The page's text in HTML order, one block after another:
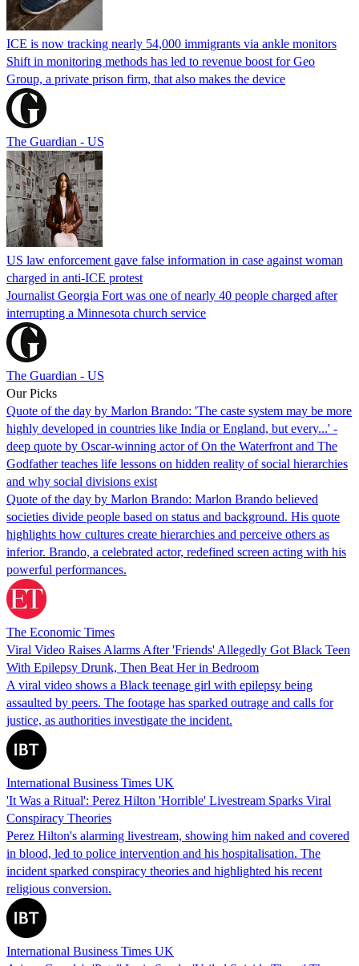
ICE is now tracking nearly 54,000 immigrants via ankle monitors
Shift in monitoring methods has led to revenue boost for Geo
Group, a private prison firm, that also makes the device
The Guardian - US
US law enforcement gave false information in case against woman
charged in anti-ICE protest
Journalist Georgia Fort was one of nearly 40 people charged after
interrupting a Minnesota church service
The Guardian - US
Our Picks
Quote of the day by Marlon Brando: 'The caste system may be more
highly developed in countries like India or England, but every...' -
deep quote by Oscar-winning actor of On the Waterfront and The
Godfather teaches life lessons on hidden reality of social hierarchies
and why social divisions exist
Quote of the day by Marlon Brando: Marlon Brando believed
societies divide people based on status and background. His quote
highlights how cultures create hierarchies and perceive others as
inferior. Brando, a celebrated actor, redefined screen acting with his
powerful performances.
The Economic Times
Viral Video Raises Alarms After 'Friends' Allegedly Got Black Teen
With Epilepsy Drunk, Then Beat Her in Bedroom
A viral video shows a Black teenage girl with epilepsy being
assaulted by peers. The footage has sparked outrage and calls for
justice, as authorities investigate the incident.
International Business Times UK
'It Was a Ritual': Perez Hilton 'Horrible' Livestream Sparks Viral
Conspiracy Theories
Perez Hilton's alarming livestream, showing him naked and covered
in blood, led to police intervention and his hospitalisation. The
incident sparked conspiracy theories and highlighted his recent
religious conversion.
International Business Times UK